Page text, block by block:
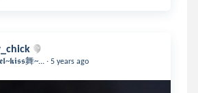
舞~... . 5 years ago